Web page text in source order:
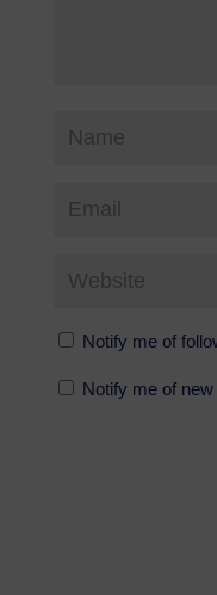
Notify me of
Notify me of